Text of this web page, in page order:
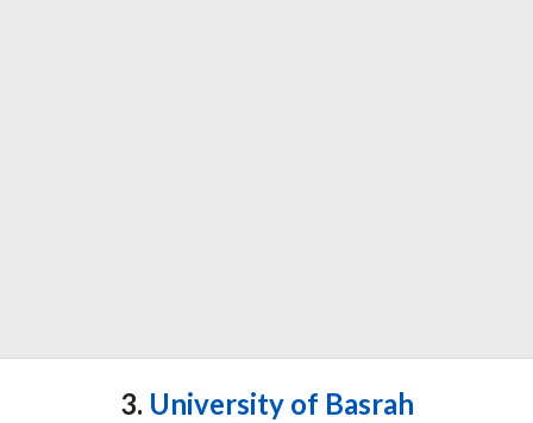
3. University of Basrah